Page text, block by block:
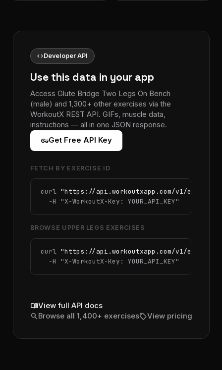
codeDeveloper API
Use this data in your app
Access Glute Bridge Two Legs On Bench
(male) and 1,300+ other exercises via the
WorkoutX REST API. GIFs, muscle data,
instructions — all in one JSON response.
vpn_keyGet Free API Key
FETCH BY EXERCISE ID
curl "https://api.workoutxapp.com/v1/
  -H
"X-WorkoutX-Key: YOUR_API_KEY"
BROWSE UPPER LEGS EXERCISES
curl "https://api.workoutxapp.com/v1/
  -H
"X-WorkoutX-Key: YOUR_API_KEY"
menu_bookView full API docs
searchBrowse all 1,400+ exercisessellView pricing